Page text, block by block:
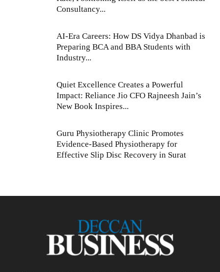
Consultancy...
AI-Era Careers: How DS Vidya Dhanbad is
Preparing BCA and BBA Students with
Industry...
Quiet Excellence Creates a Powerful
Impact: Reliance Jio CFO Rajneesh Jain’s
New Book Inspires...
Guru Physiotherapy Clinic Promotes
Evidence-Based Physiotherapy for
Effective Slip Disc Recovery in Surat